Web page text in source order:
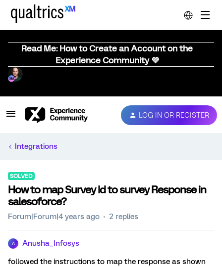
Read Me: How to Create an Account on the
Experience Community 💜
LOG IN OR REGISTER
Integrations
SOLVED
How to map Survey Id to survey Response in
salesoforce?
Forum|Forum|4 years ago 2 replies
A Anusha_Infosys
followed the instructions to map the response as shown